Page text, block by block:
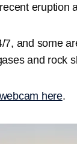
eruption
and some
and rock
webcam here.